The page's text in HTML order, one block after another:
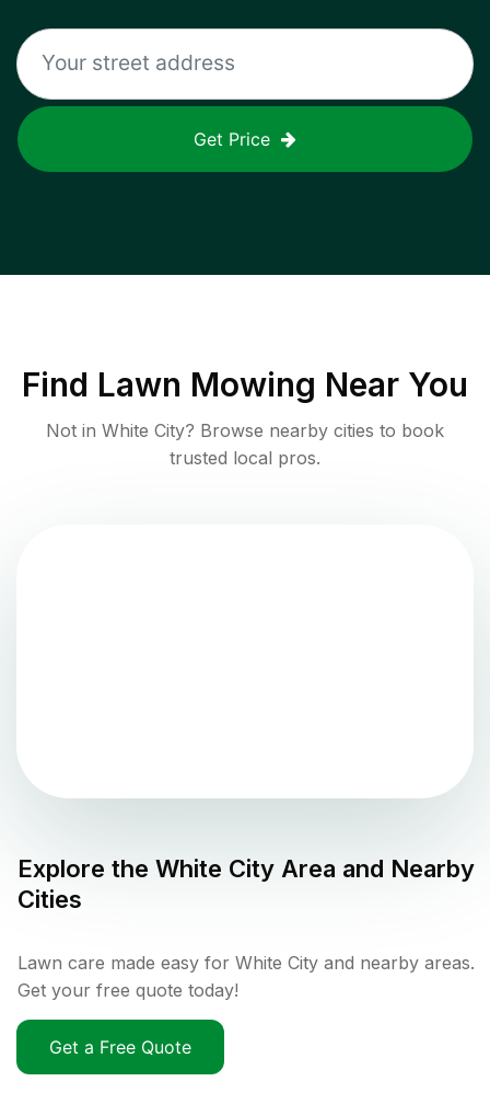
Get Price
Find Lawn Mowing Near You
Not in White City? Browse nearby cities to book
trusted local pros.
Explore the White City Area and Nearby
Cities
Lawn care made easy for White City and nearby areas.
Get your free quote today!
Get a Free Quote